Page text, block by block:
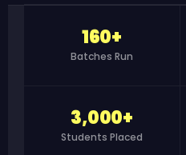
160+
Batches Run
3,000+
Students Placed